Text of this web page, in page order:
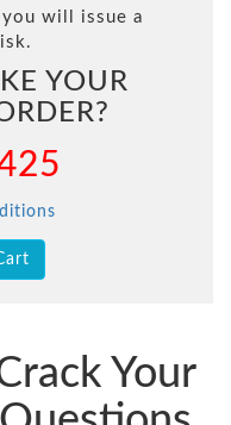
will issue a
YOUR
Your